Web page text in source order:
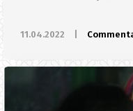
11.04.2022